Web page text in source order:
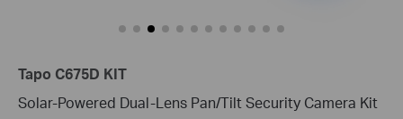
Tapo C675D KIT
Solar-Powered Dual-Lens Pan/Tilt Security Camera Kit